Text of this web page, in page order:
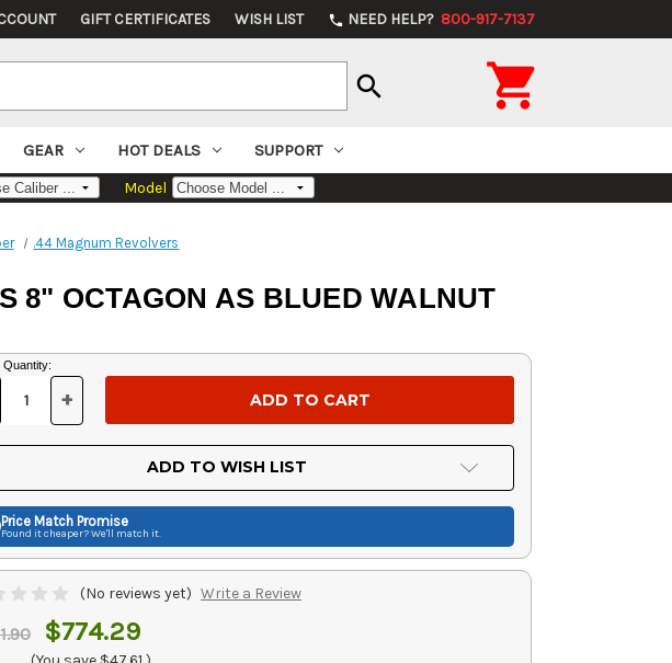
GIFT CERTIFICATES WISH LIST phone NEED HELP? 800-917-7137
search 
GEAR HOT DEALS SUPPORT
Model
.44 Magnum Revolvers
8" OCTAGON AS BLUED WALNUT
Quantity:
INCREASE
OF
UNDEFINED
+
ADD TO WISH LIST
Price Match Promise
Found it cheaper? We'll match it.
(No reviews yet) Write a Review
$774.29